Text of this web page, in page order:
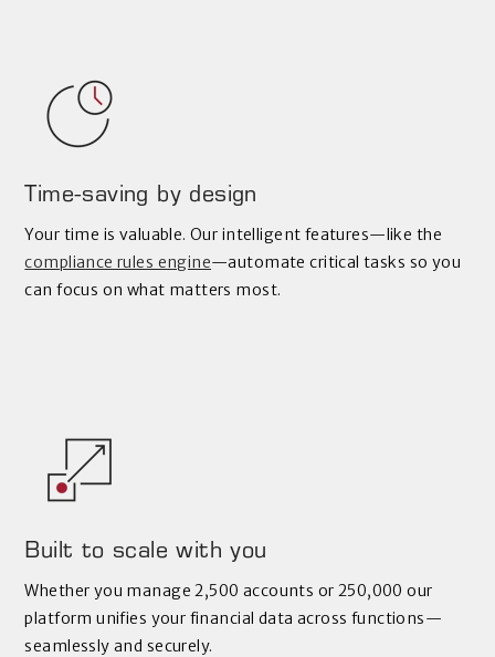
Time-saving by design
Your time is valuable. Our intelligent features—like the
compliance rules engine—automate critical tasks so you
can focus on what matters most.
Built to scale with you
Whether you manage 2,500 accounts or 250,000 our
platform unifies your financial data across functions—
seamlessly and securely.